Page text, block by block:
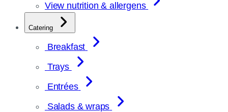
View nutrition & allergens
Catering
Breakfast
Trays
Entrées
Salads & wraps